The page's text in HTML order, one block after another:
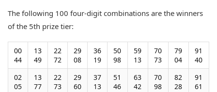
The following 100 four-digit combinations are the winners
of the 5th prize tier:
00
44
13
49
22
72
29
08
36
19
50
98
59
13
70
73
79
04
91
40
02
05
13
77
22
73
29
60
37
13
51
46
63
42
70
98
82
28
91
61